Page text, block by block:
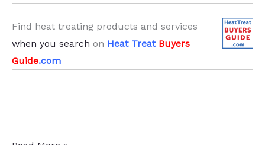
Find heat treating products and services
when you search on Heat Treat Buyers
Guide.com